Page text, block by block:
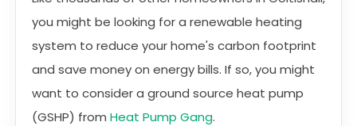
you might be looking for a renewable heating
system to reduce your home's carbon footprint
and save money on energy bills. If so, you might
want to consider a ground source heat pump
(GSHP) from Heat Pump Gang.